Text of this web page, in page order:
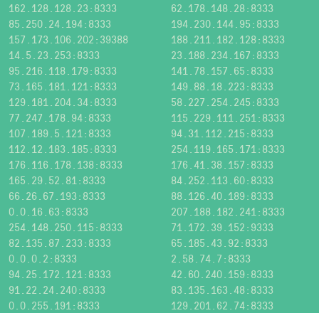
162.128.128.23:8333
62.178.148.28:8333
85.250.24.194:8333
194.230.144.95:8333
157.173.106.202:39388
188.211.182.128:8333
14.5.23.253:8333
23.188.234.167:8333
95.216.118.179:8333
141.78.157.65:8333
73.165.181.121:8333
149.88.18.223:8333
129.181.204.34:8333
58.227.254.245:8333
77.247.178.94:8333
115.229.111.251:8333
107.189.5.121:8333
94.31.112.215:8333
112.12.183.185:8333
254.119.165.171:8333
176.116.178.138:8333
176.41.38.157:8333
165.29.52.81:8333
84.252.113.60:8333
66.26.67.193:8333
88.126.40.189:8333
0.0.16.63:8333
207.188.182.241:8333
254.148.250.115:8333
71.172.39.152:9333
82.135.87.233:8333
65.185.43.92:8333
0.0.0.2:8333
2.58.74.7:8333
94.25.172.121:8333
42.60.240.159:8333
91.22.24.240:8333
83.135.163.48:8333
0.0.255.191:8333
129.201.62.74:8333